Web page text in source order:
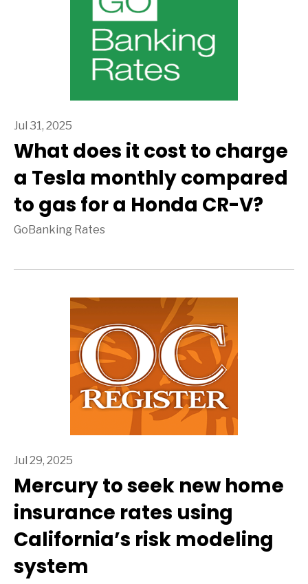
Jul 31, 2025
What does it cost to charge
a Tesla monthly compared
to gas for a Honda CR-V?
GoBanking Rates
Jul 29, 2025
Mercury to seek new home
insurance rates using
California’s risk modeling
system